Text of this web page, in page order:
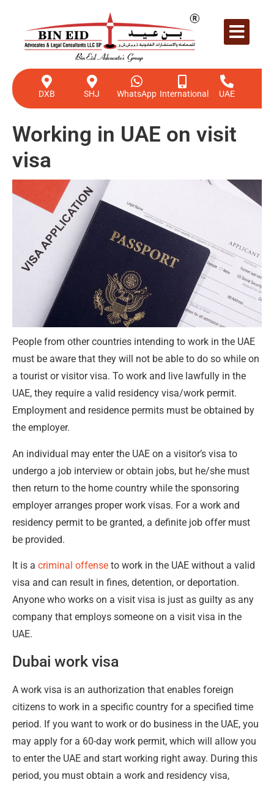
DXB SHJ WhatsApp International UAE
Working in UAE on visit
visa
People from other countries intending to work in the UAE
must be aware that they will not be able to do so while on
a tourist or visitor visa. To work and live lawfully in the
UAE, they require a valid residency visa/work permit.
Employment and residence permits must be obtained by
the employer.
An individual may enter the UAE on a visitor’s visa to
undergo a job interview or obtain jobs, but he/she must
then return to the home country while the sponsoring
employer arranges proper work visas. For a work and
residency permit to be granted, a definite job offer must
be provided.
It is a criminal offense to work in the UAE without a valid
visa and can result in fines, detention, or deportation.
Anyone who works on a visit visa is just as guilty as any
company that employs someone on a visit visa in the
UAE.
Dubai work visa
A work visa is an authorization that enables foreign
citizens to work in a specific country for a specified time
period. If you want to work or do business in the UAE, you
may apply for a 60-day work permit, which will allow you
to enter the UAE and start working right away. During this
period, you must obtain a work and residency visa,